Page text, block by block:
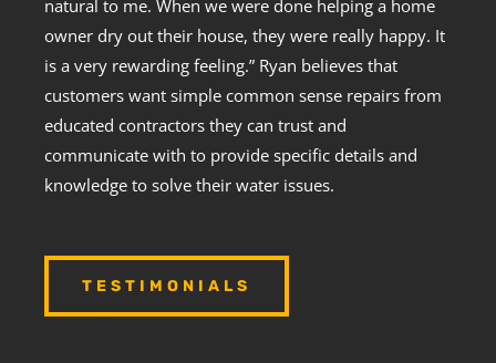
natural to me. When we were done helping a home
owner dry out their house, they were really happy. It
is a very rewarding feeling.” Ryan believes that
customers want simple common sense repairs from
educated contractors they can trust and
communicate with to provide specific details and
knowledge to solve their water issues.
TESTIMONIALS